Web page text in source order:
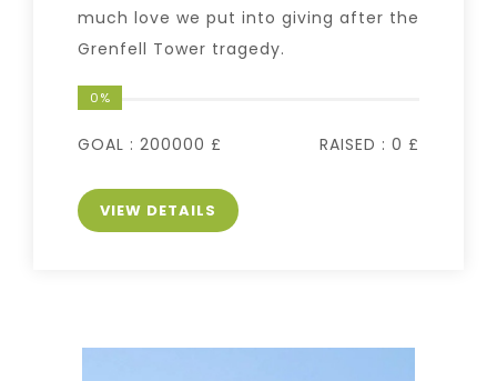
much love we put into giving after the
Grenfell Tower tragedy.
0%
GOAL : 200000 £ RAISED : 0 £
VIEW DETAILS